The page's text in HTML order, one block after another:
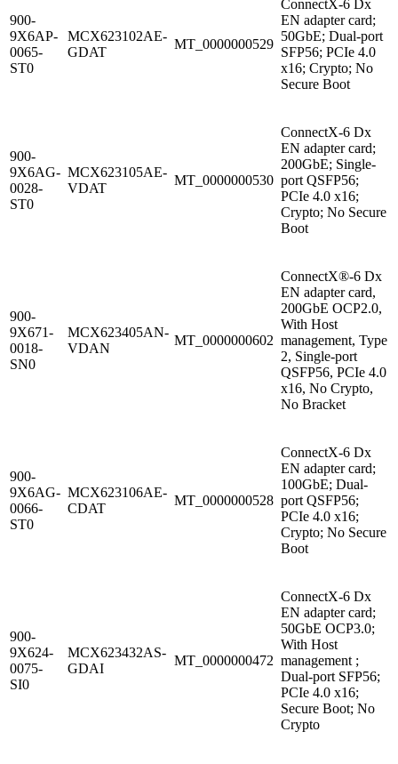
900-
9X6AP-
0065-
ST0
MCX623102AE-
GDAT
MT_0000000529
ConnectX-6 Dx
EN adapter card;
50GbE; Dual-port
SFP56; PCIe 4.0
x16; Crypto; No
Secure Boot
900-
9X6AG-
0028-
ST0
MCX623105AE-
VDAT
MT_0000000530
ConnectX-6 Dx
EN adapter card;
200GbE; Single-
port QSFP56;
PCIe 4.0 x16;
Crypto; No Secure
Boot
900-
9X671-
0018-
SN0
MCX623405AN-
VDAN
MT_0000000602
ConnectX®-6 Dx
EN adapter card,
200GbE OCP2.0,
With Host
management, Type
2, Single-port
QSFP56, PCIe 4.0
x16, No Crypto,
No Bracket
900-
9X6AG-
0066-
ST0
MCX623106AE-
CDAT
MT_0000000528
ConnectX-6 Dx
EN adapter card;
100GbE; Dual-
port QSFP56;
PCIe 4.0 x16;
Crypto; No Secure
Boot
900-
9X624-
0075-
SI0
MCX623432AS-
GDAI
MT_0000000472
ConnectX-6 Dx
EN adapter card;
50GbE OCP3.0;
With Host
management ;
Dual-port SFP56;
PCIe 4.0 x16;
Secure Boot; No
Crypto